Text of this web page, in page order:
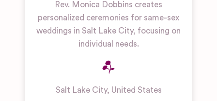
Rev. Monica Dobbins creates
personalized ceremonies for same-sex
weddings in Salt Lake City, focusing on
individual needs.
Salt Lake City, United States